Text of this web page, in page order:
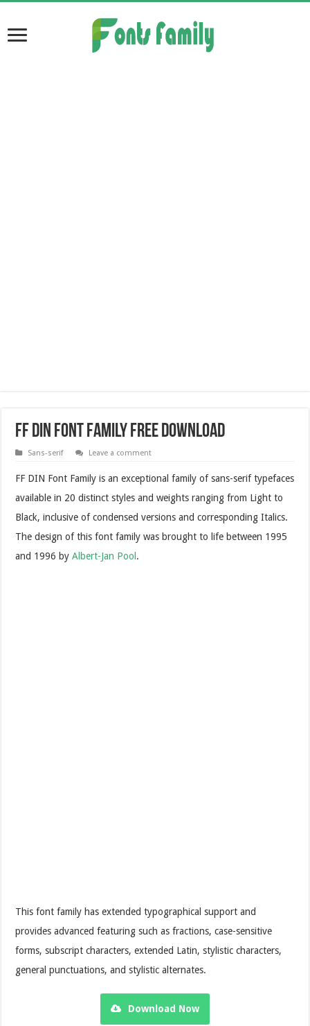
FF DIN Font Family Free Download
Sans-serif Leave a comment
FF DIN Font Family is an exceptional family of sans-serif typefaces
available in 20 distinct styles and weights ranging from Light to
Black, inclusive of condensed versions and corresponding Italics.
The design of this font family was brought to life between 1995
and 1996 byAlbert-Jan Pool .
This font family has extended typographical support and
provides advanced featuring such as fractions, case-sensitive
forms, subscript characters, extended Latin, stylistic characters,
general punctuations, and stylistic alternates.
Download Now